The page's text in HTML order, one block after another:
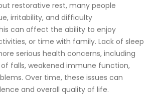
restorative rest, many people
irritability, and difficulty
can affect the ability to enjoy
or time with family. Lack of sleep
serious health concerns, including
falls, weakened immune function,
Over time, these issues can
and overall quality of life.